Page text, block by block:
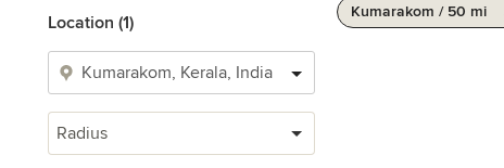
Location (1)
Radius
Kumarakom / 50 mi